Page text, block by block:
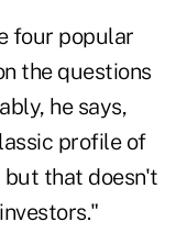
four popular
the questions
he says,
profile of
that doesn't